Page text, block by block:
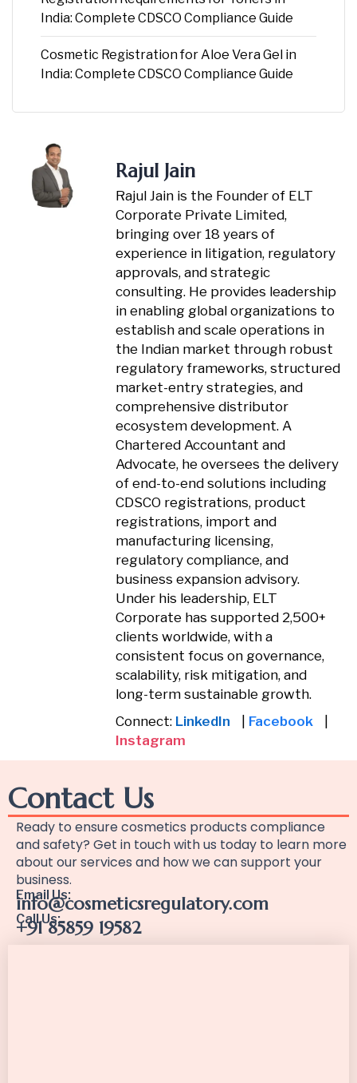
India: Complete CDSCO Compliance Guide
Cosmetic Registration for Aloe Vera Gel in
India: Complete CDSCO Compliance Guide
Rajul Jain
Rajul Jain is the Founder of ELT
Corporate Private Limited,
bringing over 18 years of
experience in litigation, regulatory
approvals, and strategic
consulting. He provides leadership
in enabling global organizations to
establish and scale operations in
the Indian market through robust
regulatory frameworks, structured
market-entry strategies, and
comprehensive distributor
ecosystem development. A
Chartered Accountant and
Advocate, he oversees the delivery
of end-to-end solutions including
CDSCO registrations, product
registrations, import and
manufacturing licensing,
regulatory compliance, and
business expansion advisory.
Under his leadership, ELT
Corporate has supported 2,500+
clients worldwide, with a
consistent focus on governance,
scalability, risk mitigation, and
long-term sustainable growth.
Connect: LinkedIn Facebook
Instagram
Contact Us
Ready to ensure cosmetics products compliance
and safety? Get in touch with us today to learn more
about our services and how we can support your
business.
Email Us:
info@cosmeticsregulatory.com
Call Us:
+91 85859 19582